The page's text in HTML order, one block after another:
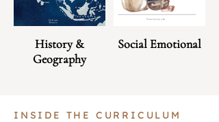
History &
Geography
Social Emotional
INSIDE THE CURRICULUM